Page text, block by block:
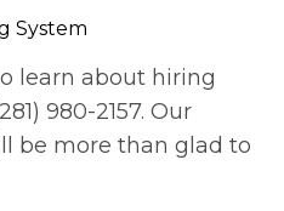
System
learn about hiring
980-2157. Our
be more than glad to